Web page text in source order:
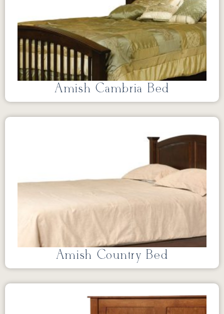
Amish Cambria Bed
Amish Country Bed